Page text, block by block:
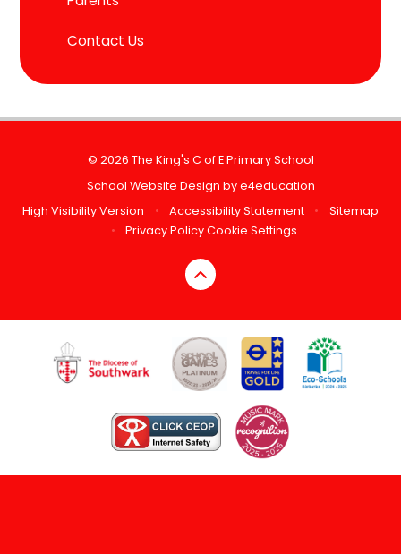
Contact Us
© 2026 The King's C of E Primary School
School Website Design bye4education
High Visibility Version
• Accessibility Statement •
Sitemap
•
Privacy PolicyCookie Settings